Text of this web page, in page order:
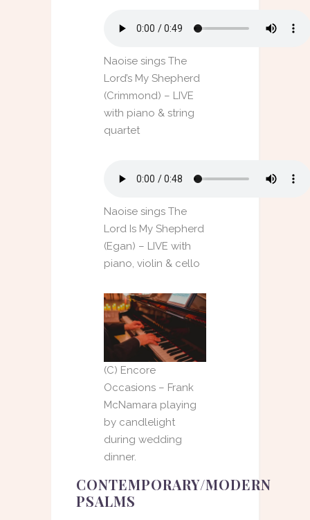
Naoise sings The
Lord’s My Shepherd
(Crimmond) – LIVE
with piano & string
quartet
Naoise sings The
Lord Is My Shepherd
(Egan) – LIVE with
piano, violin & cello
(C) Encore
Occasions – Frank
McNamara playing
by candlelight
during wedding
dinner.
CONTEMPORARY/MODERN
PSALMS